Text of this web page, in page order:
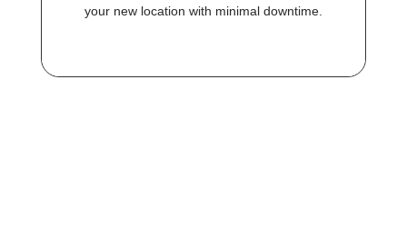
your new location with minimal downtime.